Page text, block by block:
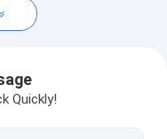
Quickly!